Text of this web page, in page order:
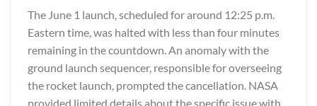
The June 1 launch, scheduled for around 12:25 p.m.
Eastern time, was halted with less than four minutes
remaining in the countdown. An anomaly with the
ground launch sequencer, responsible for overseeing
the rocket launch, prompted the cancellation. NASA
provided limited details about the specific issue with